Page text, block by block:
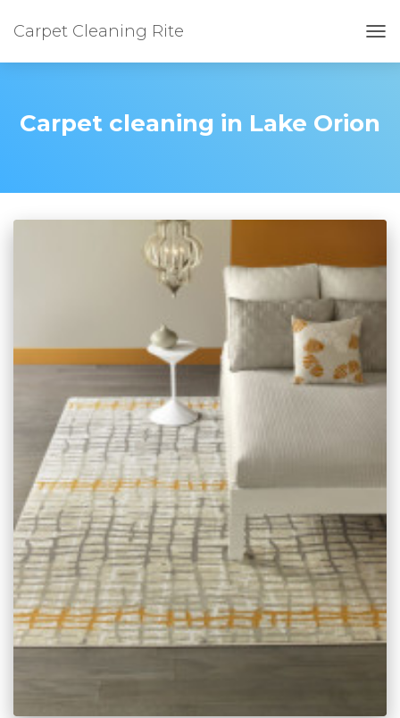
Carpet Cleaning Rite
Carpet cleaning in Lake Orion